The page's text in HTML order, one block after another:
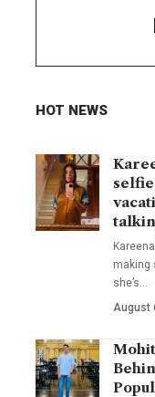
HOT NEWS
making
she’s
August